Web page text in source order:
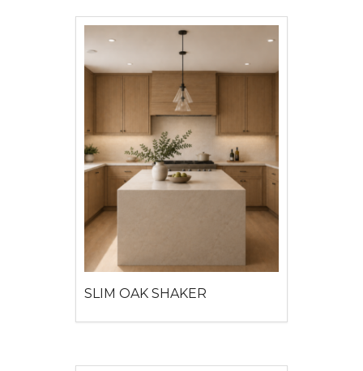
View detail
SLIM OAK SHAKER